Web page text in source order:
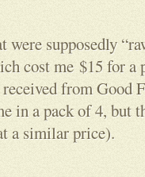
were supposedly
cost me $15 for a
from Good
in a pack of 4, but
a similar price).